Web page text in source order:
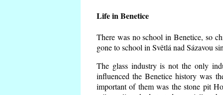
Life in Benetice
There was no school in Benetice, so
gone to school in Světlá nad Sázavou
The glass industry is not the only
influenced the Benetice history was
important of them was the stone pit